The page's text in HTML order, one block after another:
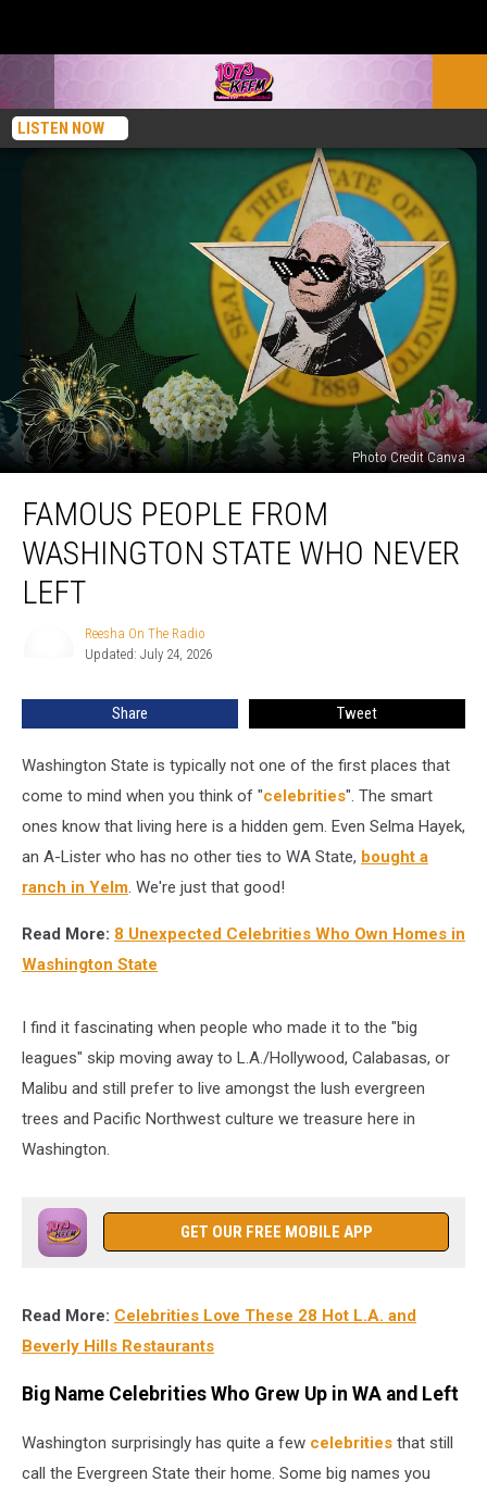
LISTEN NOW
Photo Credit Canva
People
from
Washington
State
Who
FAMOUS PEOPLE FROM
WASHINGTON STATE WHO NEVER
LEFT
Radio
Reesha On The Radio
Updated: July 24, 2026
Share Tweet
Washington State is typically not one of the first places that
come to mind when you think of "celebrities". The smart
ones know that living here is a hidden gem. Even Selma Hayek,
an A-Lister who has no other ties to WA State, bought a
ranch in Yelm. We're just that good!
Read More: 8 Unexpected Celebrities Who Own Homes in
Washington State
I find it fascinating when people who made it to the "big
leagues" skip moving away to L.A./Hollywood, Calabasas, or
Malibu and still prefer to live amongst the lush evergreen
trees and Pacific Northwest culture we treasure here in
Washington.
GET OUR FREE MOBILE APP
Read More: Celebrities Love These 28 Hot L.A. and
Beverly Hills Restaurants
Big Name Celebrities Who Grew Up in WA and Left
Washington surprisingly has quite a few celebrities that still
call the Evergreen State their home. Some big names you